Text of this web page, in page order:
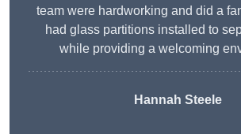
team were hardworking and did a
had glass partitions installed to
while providing a welcoming
Hannah Steele